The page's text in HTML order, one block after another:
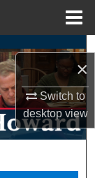
×
Switch to
desktopview